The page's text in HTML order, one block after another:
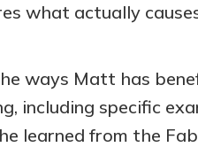
what actually
ways Matt has
including specific
learned from the